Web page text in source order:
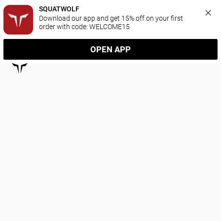
SQUATWOLF
Download our app and get 15% off on your first
order with code: WELCOME15
OPEN APP